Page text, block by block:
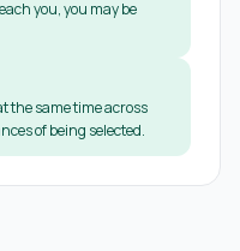
you, you may be
the same time across
of being selected.